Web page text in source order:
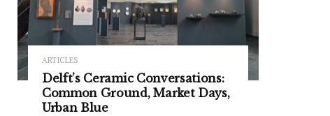
ARTICLES
Delft’s Ceramic Conversations:
Common Ground, Market Days,
Urban Blue